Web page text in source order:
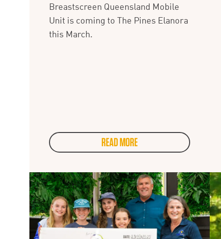
Breastscreen Queensland Mobile
Unit is coming to The Pines Elanora
this March.
READ MORE